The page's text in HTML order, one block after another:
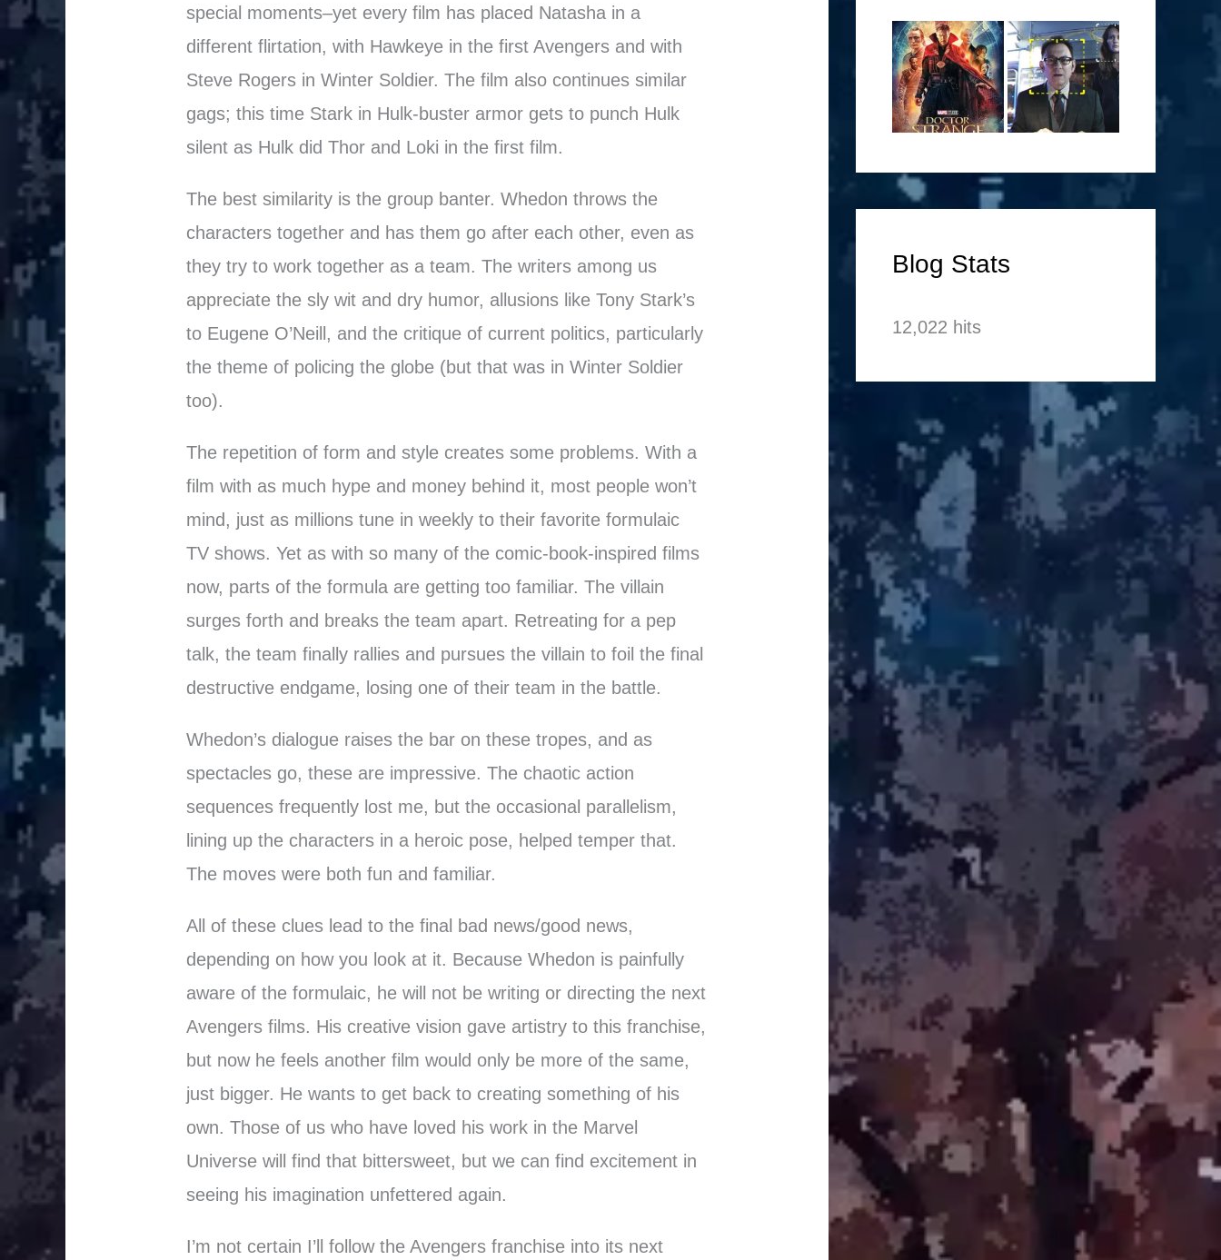
special moments–yet every film has placed Natasha in a
different flirtation, with Hawkeye in the first Avengers and with
Steve Rogers in Winter Soldier. The film also continues similar
gags; this time Stark in Hulk-buster armor gets to punch Hulk
silent as Hulk did Thor and Loki in the first film.
The best similarity is the group banter. Whedon throws the
characters together and has them go after each other, even as
they try to work together as a team. The writers among us
appreciate the sly wit and dry humor, allusions like Tony Stark’s
to Eugene O’Neill, and the critique of current politics, particularly
the theme of policing the globe (but that was in Winter Soldier
too).
The repetition of form and style creates some problems. With a
film with as much hype and money behind it, most people won’t
mind, just as millions tune in weekly to their favorite formulaic
TV shows. Yet as with so many of the comic-book-inspired films
now, parts of the formula are getting too familiar. The villain
surges forth and breaks the team apart. Retreating for a pep
talk, the team finally rallies and pursues the villain to foil the final
destructive endgame, losing one of their team in the battle.
Whedon’s dialogue raises the bar on these tropes, and as
spectacles go, these are impressive. The chaotic action
sequences frequently lost me, but the occasional parallelism,
lining up the characters in a heroic pose, helped temper that.
The moves were both fun and familiar.
All of these clues lead to the final bad news/good news,
depending on how you look at it. Because Whedon is painfully
aware of the formulaic, he will not be writing or directing the next
Avengers films. His creative vision gave artistry to this franchise,
but now he feels another film would only be more of the same,
just bigger. He wants to get back to creating something of his
own. Those of us who have loved his work in the Marvel
Universe will find that bittersweet, but we can find excitement in
seeing his imagination unfettered again.
I’m not certain I’ll follow the Avengers franchise into its next
Blog Stats
12,022 hits